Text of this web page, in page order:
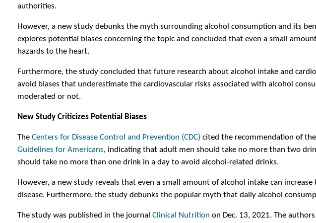
authorities.
However, a new study debunks the myth surrounding alcohol consumption and its
explores potential biases concerning the topic and concluded that even a small
hazards to the heart.
Furthermore, the study concluded that future research about alcohol intake and
avoid biases that underestimate the cardiovascular risks associated with alcohol
moderated or not.
New Study Criticizes Potential Biases
The Centers for Disease Control and Prevention (CDC) cited the recommendation of the
Guidelines for Americans, indicating that adult men should take no more than two
should take no more than one drink in a day to avoid alcohol-related drinks.
However, a new study reveals that even a small amount of alcohol intake can
disease. Furthermore, the study debunks the popular myth that daily alcohol
The study was published in the journal Clinical Nutrition on Dec. 13, 2021. The